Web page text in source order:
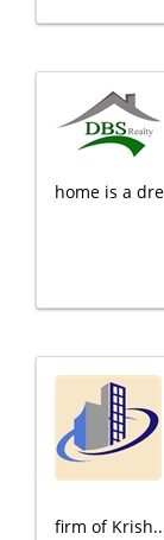
home is a
firm of